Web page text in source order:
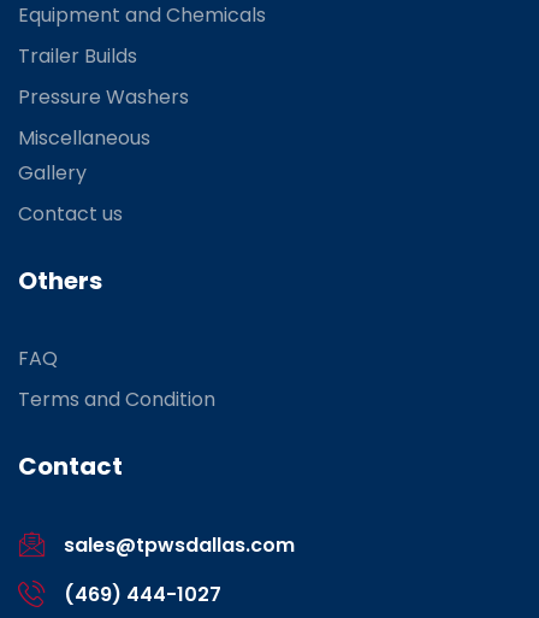
Equipment and Chemicals
Trailer Builds
Pressure Washers
Miscellaneous
Gallery
Contact us
Others
FAQ
Terms and Condition
Contact
sales@tpwsdallas.com
(469) 444-1027